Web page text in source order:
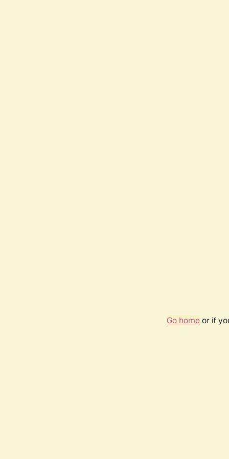
Go homeor if